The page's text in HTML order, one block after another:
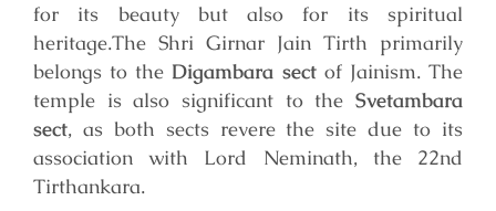
for its beauty but also for its spiritual
heritage.The Shri Girnar Jain Tirth primarily
belongs to the Digambara sectof Jainism. The
temple is also significant to the Svetambara
sect, as both sects revere the site due to its
association with Lord Neminath, the 22nd
Tirthankara.